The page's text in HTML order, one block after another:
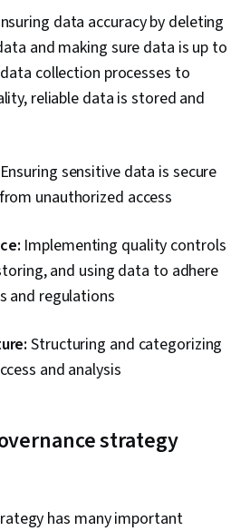
Data Access, Google Sheets, Pivot
Charts, Excel Formulas, Data
Data Integration, Query
Consolidation, Database
data accuracy by deleting
and making sure data is up to
collection processes to
reliable data is stored and
Ensuring sensitive data is secure
unauthorized access
Implementing quality controls
and using data to adhere
and regulations
Structuring and categorizing
and analysis
strategy
has many important